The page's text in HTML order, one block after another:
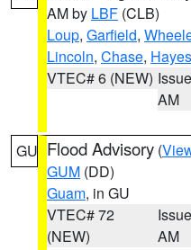
AM by LBF (CLB)
Loup, Garfield,
Lincoln, Chase, Hayes
VTEC# 6 (NEW)
AM
GU Flood Advisory (
GUM (DD)
Guam, in GU
VTEC# 72
(NEW)
AM